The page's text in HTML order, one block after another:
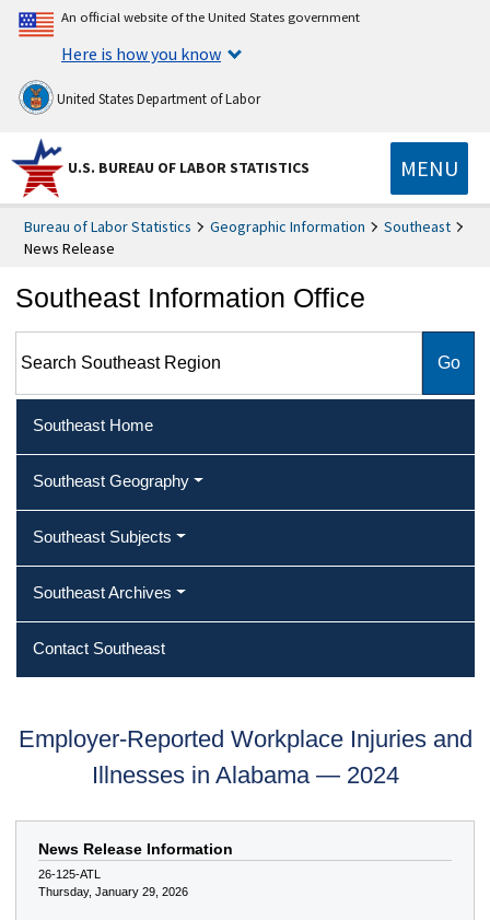
An official website of the United States government
Here is how you know
United States Department of Labor
U.S. BUREAU OF LABOR STATISTICS MENU
Bureau of Labor Statistics Geographic Information
Southeast
News Release
Southeast Information Office
Southeast Home
Southeast Geography
Southeast Subjects
Southeast Archives
Contact Southeast
Employer-Reported Workplace Injuries and
Illnesses in Alabama — 2024
News Release Information
26-125-ATL
Thursday, January 29, 2026